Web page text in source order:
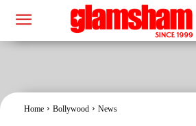
Home Bollywood News